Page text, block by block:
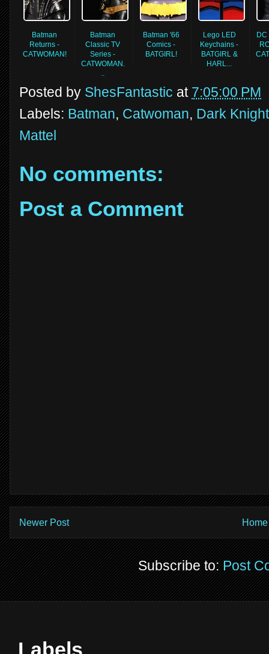
Batman
Returns -
CATWOMAN!
Batman
Classic TV
Series -
CATWOMAN.
..
Batman '66
Comics -
BATGIRL!
Lego LED
Keychains -
BATGIRL &
HARL...
Posted by ShesFantastic at 7:05:00 PM
Labels: Batman, Catwoman, Dark
Mattel
No comments:
Post a Comment
Newer Post Home
Subscribe to:Post
Labels